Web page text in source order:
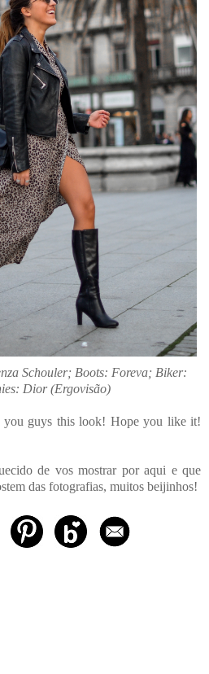
Schouler; Boots: Foreva; Biker:
Dior (Ergovisão)
guys this look! Hope you like it!
de vos mostrar por aqui e que
das fotografias, muitos beijinhos!